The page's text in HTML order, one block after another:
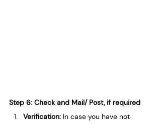
Step 6: Check and Mail/ Post, if required
Verification: In case you have not